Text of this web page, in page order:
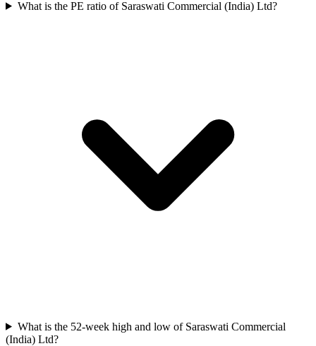
What is the PE ratio of Saraswati Commercial (India) Ltd?
What is the 52-week high and low of Saraswati Commercial
(India) Ltd?